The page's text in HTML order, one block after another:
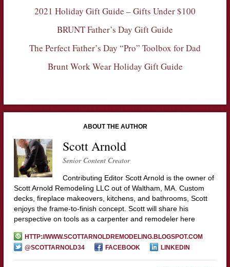
2021 Holiday Gift Guide – Gifts Under $100
BRUNT Father’s Day Gift Guide
The Perfect Father’s Day “Pro” Toolbox for Dad
Brunt Work Wear Holiday Gift Guide
ABOUT THE AUTHOR
Scott Arnold
Senior Content Creator
Contributing Editor Scott Arnold is the owner of
Scott Arnold Remodeling LLC out of Waltham, MA. Custom
decks, fireplace makeovers, kitchens, and bathrooms, Scott
enjoys the frame-to-finish concept. Scott will share his
perspective on tools as a carpenter and remodeler here
HTTP://WWW.SCOTTARNOLDREMODELING.BLOGSPOT.COM
@SCOTTARNOLD34
FACEBOOK LINKEDIN